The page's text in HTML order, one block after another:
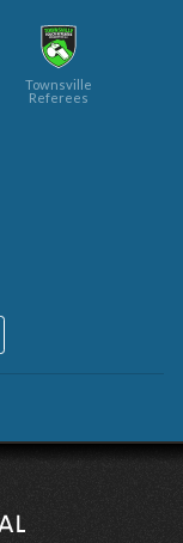
Townsville
Referees